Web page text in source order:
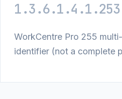
WorkCentre Pro 255
identifier (not a complete